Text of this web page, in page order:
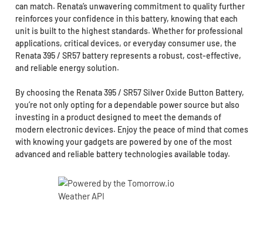
can match. Renata’s unwavering commitment to quality further
reinforces your confidence in this battery, knowing that each
unit is built to the highest standards. Whether for professional
applications, critical devices, or everyday consumer use, the
Renata 395 / SR57 battery represents a robust, cost-effective,
and reliable energy solution.
By choosing the Renata 395 / SR57 Silver Oxide Button Battery,
you’re not only opting for a dependable power source but also
investing in a product designed to meet the demands of
modern electronic devices. Enjoy the peace of mind that comes
with knowing your gadgets are powered by one of the most
advanced and reliable battery technologies available today.